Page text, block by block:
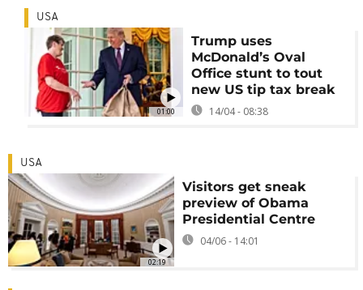
01:00
USA
Trump uses
McDonald’s Oval
Office stunt to tout
new US tip tax break
14/04 - 08:38
02:19
USA
Visitors get sneak
preview of Obama
Presidential Centre
04/06 - 14:01